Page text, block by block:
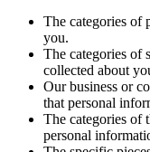
The categories of
you.
The categories of
collected about
Our business or
that personal
The categories of
personal